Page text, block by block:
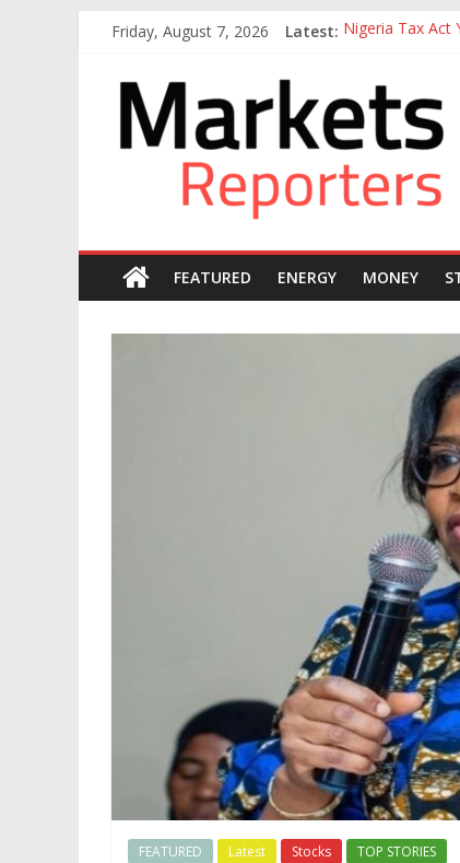
content
Friday, August 7, 2026 Latest: Nigeria Tax Act
Nigerian
Nigeria Rejoins
Markets
Reporters
FEATURED ENERGY MONEY
FEATURED Latest Stocks TOP STORIES